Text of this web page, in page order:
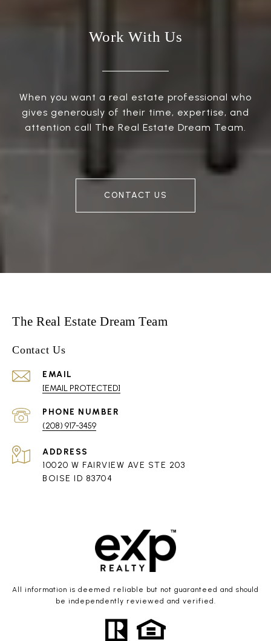
Work With Us
When you want a real estate professional who
gives generously of their time, expertise, and
attention call The Real Estate Dream Team.
CONTACT US
The Real Estate Dream Team
Contact Us
EMAIL
[EMAIL PROTECTED]
PHONE NUMBER
(208) 917-3459
ADDRESS
10020 W FAIRVIEW AVE STE 203
BOISE ID 83704
All information is deemed reliable but not guaranteed and should
be independently reviewed and verified.